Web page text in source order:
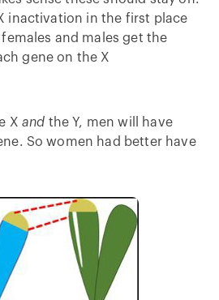
inactivation in the first place
and males get the
gene on the X
X and the Y, men will have
So women had better have